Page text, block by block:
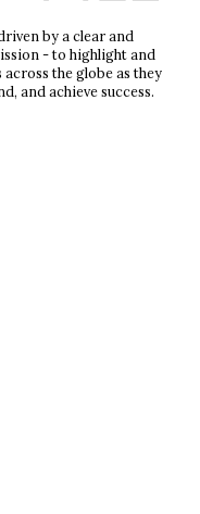
by a clear and
- to highlight and
across the globe as they
and achieve success.